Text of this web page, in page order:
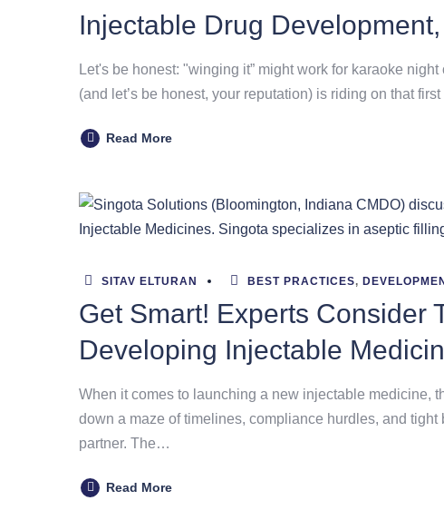
Injectable Drug
Let's be honest: "winging it” might work for karaoke
(and let’s be honest, your reputation) is riding on that
Read More
SITAV ELTURAN BEST PRACTICES,
Get Smart! Experts Consider
Developing Injectable
When it comes to launching a new injectable medicine,
down a maze of timelines, compliance hurdles, and
partner. The…
Read More